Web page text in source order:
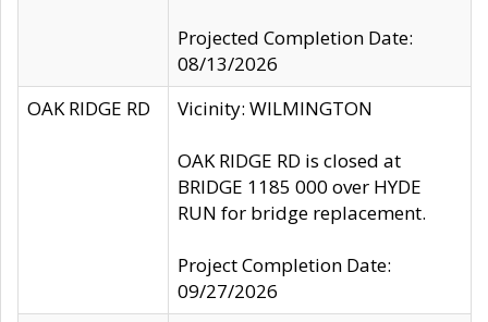
Projected Completion Date:
08/13/2026
OAK RIDGE RD
Vicinity: WILMINGTON
OAK RIDGE RD is closed at
BRIDGE 1185 000 over HYDE
RUN for bridge replacement.
Project Completion Date:
09/27/2026